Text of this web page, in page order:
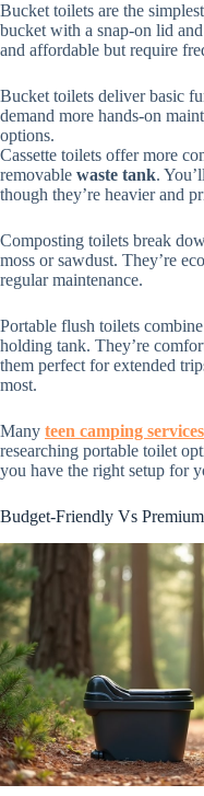
Bucket toilets are the
bucket with a snap-on lid
and affordable but require
Bucket toilets deliver basic
demand more hands-on
options.
Cassette toilets offer more
removable waste tank.
though they’re heavier and
Composting toilets break
moss or sawdust. They’re
regular maintenance.
Portable flush toilets
holding tank. They’re
them perfect for extended
most.
Many teen camping services
researching portable toilet
you have the right setup for
Budget-Friendly Vs